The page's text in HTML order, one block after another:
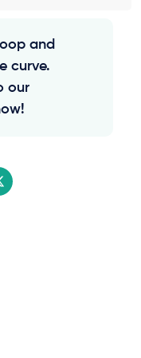
and
curve.
our